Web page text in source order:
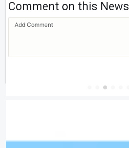
Comment on this News